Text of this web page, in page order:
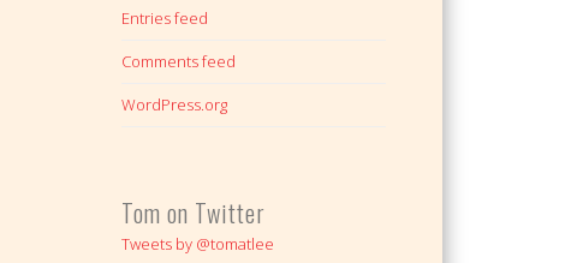
Entries feed
Comments feed
WordPress.org
Tom on Twitter
Tweets by @tomatlee